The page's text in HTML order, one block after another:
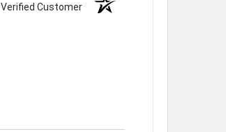
Verified Customer